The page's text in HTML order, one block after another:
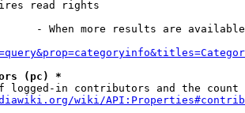
read rights
- When more results are
(pc) *
logged-in contributors and the
wiki/